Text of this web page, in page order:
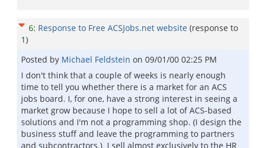
6: Response to Free ACSJobs.net website (response to
1)
Posted by Michael Feldstein on 09/01/00 02:25 PM
I don't think that a couple of weeks is nearly enough
time to tell you whether there is a market for an ACS
jobs board. I, for one, have a strong interest in seeing a
market grow because I hope to sell a lot of ACS-based
solutions and I'm not a programming shop. (I design the
business stuff and leave the programming to partners
and subcontractors.) I sell almost exclusively to the HR